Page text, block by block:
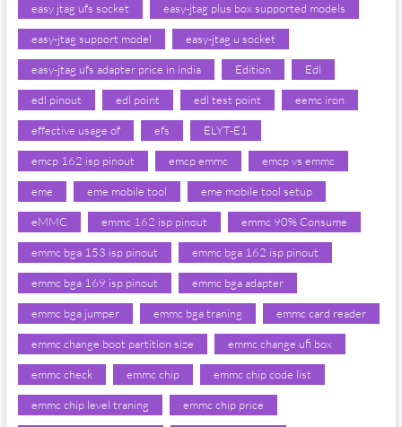
easy jtag ufs socket easy-jtag plus box supported models
easy-jtag support model easy-jtag u socket
easy-jtag ufs adapter price in india Edition Edl
edl pinout edl point edl test point eemc iron
effective usage of efs ELYT-E1
emcp 162 isp pinout emcp emmc emcp vs emmc
eme eme mobile tool eme mobile tool setup
eMMC emmc 162 isp pinout emmc 90% Consume
emmc bga 153 isp pinout emmc bga 162 isp pinout
emmc bga 169 isp pinout emmc bga adapter
emmc bga jumper emmc bga traning emmc card reader
emmc change boot partition size emmc change ufi box
emmc check emmc chip emmc chip code list
emmc chip level traning emmc chip price